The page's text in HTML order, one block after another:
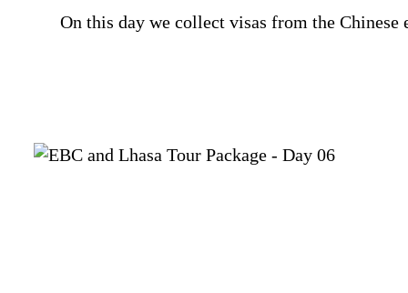
On this day we collect visas from the Chinese